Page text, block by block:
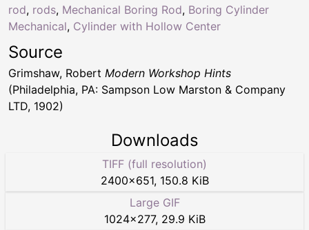
rod, rods, Mechanical Boring Rod, Boring Cylinder
Mechanical, Cylinder with Hollow Center
Source
Grimshaw, Robert Modern Workshop Hints
(Philadelphia, PA: Sampson Low Marston & Company
LTD, 1902)
Downloads
TIFF (full resolution)
2400×651, 150.8 KiB
Large GIF
1024×277, 29.9 KiB